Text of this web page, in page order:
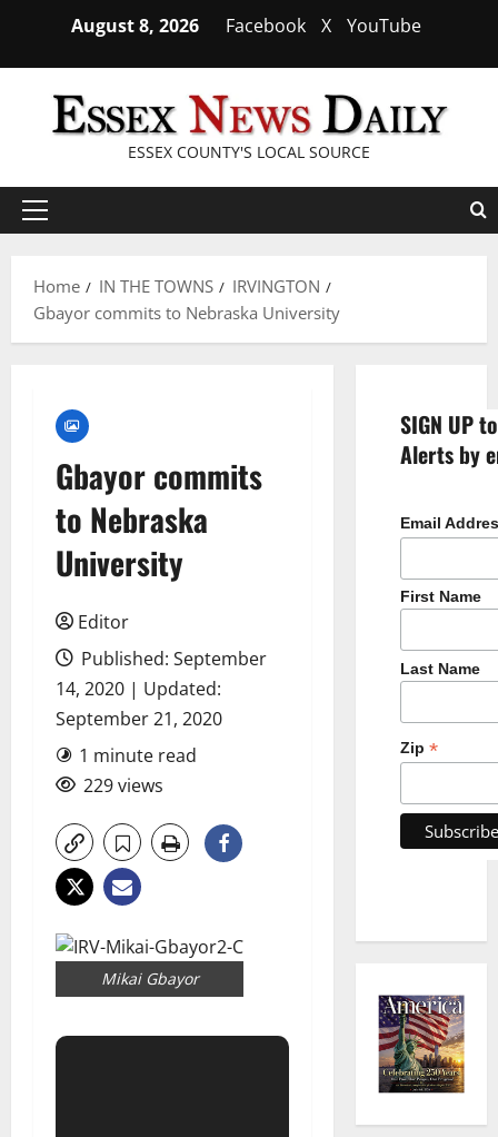
content
August 8, 2026 Facebook X YouTube
ESSEX COUNTY'S LOCAL SOURCE
Primary
Home
IN THE TOWNS
IRVINGTON
Gbayor commits to Nebraska University
Gbayor commits
to Nebraska
University
Editor
Published: September
14, 2020 | Updated:
September 21, 2020
1 minute read
229 views
Mikai Gbayor
SIGN UP
Alerts by
Email
First Name
Last Name
Zip *